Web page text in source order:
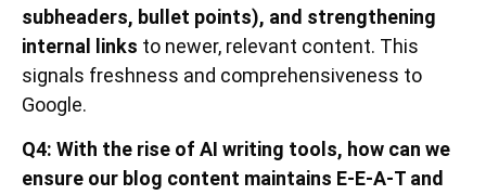
subheaders, bullet points), and strengthening
internal links to newer, relevant content. This
signals freshness and comprehensiveness to
Google.
Q4: With the rise of AI writing tools, how can we
ensure our blog content maintains E-E-A-T and